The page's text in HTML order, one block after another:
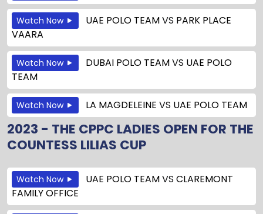
Watch Now UAE POLO TEAMVS PARK PLACE
VAARA
Watch Now DUBAI POLO TEAMVS UAE POLO
TEAM
Watch Now LA MAGDELEINE VS UAE POLO TEAM
2023 - THE CPPC LADIES OPEN FOR THE
COUNTESS LILIAS CUP
Watch Now UAE POLO TEAMVS CLAREMONT
FAMILY OFFICE